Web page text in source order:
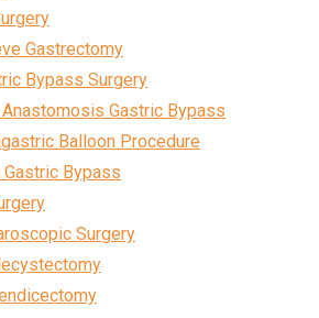
Gastrectomy
Bypass Surgery
Anastomosis Gastric Bypass
Balloon Procedure
Gastric Bypass
Surgery